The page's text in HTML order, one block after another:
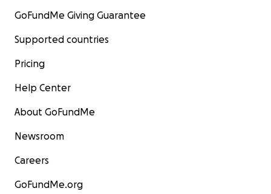
GoFundMe Giving Guarantee
Supported countries
Pricing
Help Center
About GoFundMe
Newsroom
Careers
GoFundMe.org